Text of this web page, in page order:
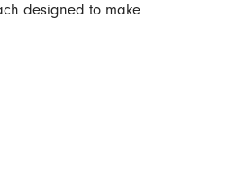
designed to make